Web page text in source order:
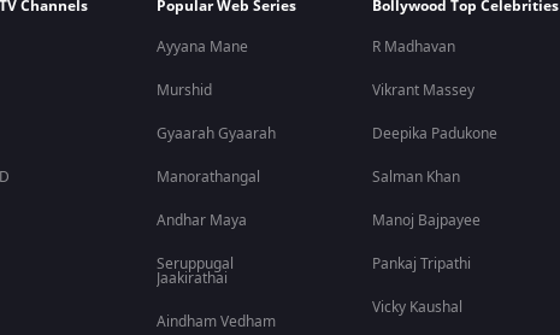
Channels
Popular Web Series
Ayyana Mane
Murshid
Gyaarah Gyaarah
Manorathangal
Andhar Maya
Seruppugal
Jaakirathai
Aindham Vedham
Bollywood Top Celebrities
R Madhavan
Vikrant Massey
Deepika Padukone
Salman Khan
Manoj Bajpayee
Pankaj Tripathi
Vicky Kaushal